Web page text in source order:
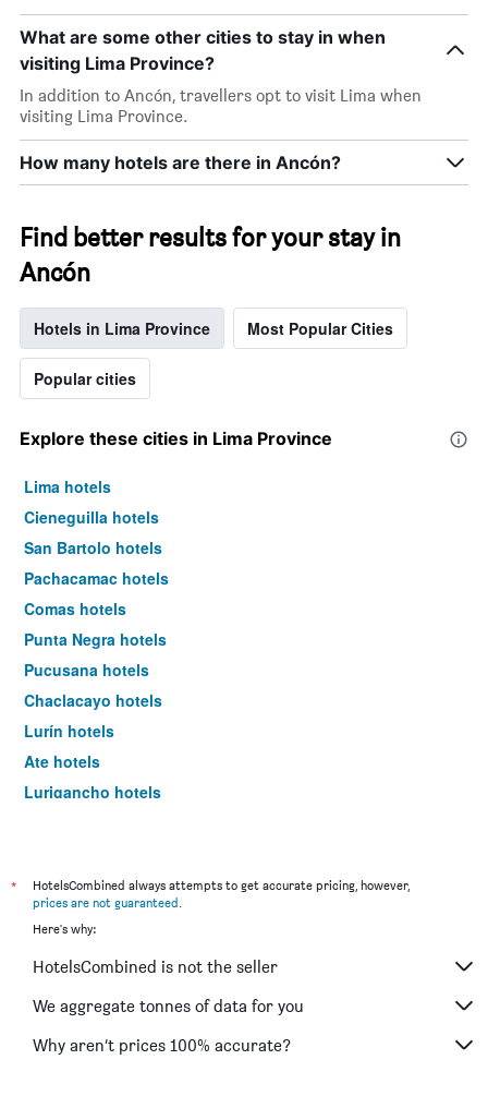
the
week
The
chart
has
1
X
axis
displaying
the
week.
The
has
Y
axis
displaying
average
of
a
room
What are some other cities to stay in when
visiting Lima Province?
In addition to Ancón, travellers opt to visit Lima when
visiting Lima Province.
How many hotels are there in Ancón?
Find better results for your stay in
Ancón
Hotels in Lima Province Most Popular Cities
Popular cities
Explore these cities in Lima Province
Lima hotels
Cieneguilla hotels
San Bartolo hotels
Pachacamac hotels
Comas hotels
Punta Negra hotels
Pucusana hotels
Chaclacayo hotels
Lurín hotels
Ate hotels
Lurigancho hotels
*
HotelsCombined always attempts to get accurate pricing, however,
prices are not guaranteed.
Here's why:
HotelsCombined is not the seller
We aggregate tonnes of data for you
Why aren’t prices 100% accurate?